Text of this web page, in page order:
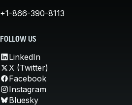
+1-866-390-8113
FOLLOW US
LinkedIn
X (Twitter)
Facebook
Instagram
Bluesky